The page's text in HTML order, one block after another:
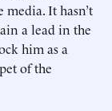
It hasn’t
a lead in the
him as a
of the